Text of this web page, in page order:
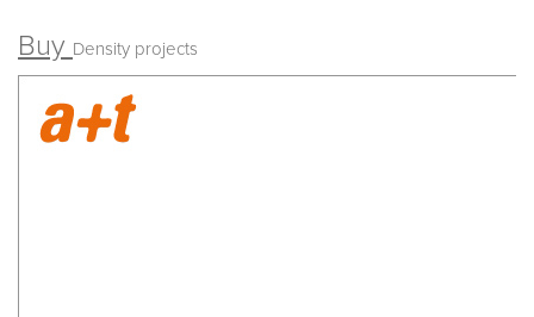
Buy Density projects